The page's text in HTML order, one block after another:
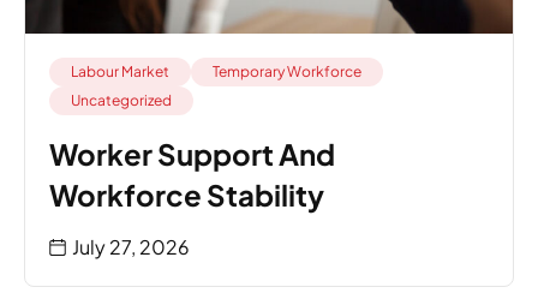
Labour Market
Temporary Workforce
Uncategorized
Worker Support And
Workforce Stability
July 27, 2026